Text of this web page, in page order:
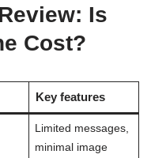
Is
Cost?
Key features
Limited messages,
minimal image